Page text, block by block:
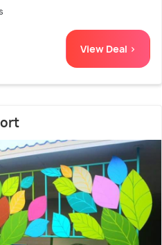
View Deal >